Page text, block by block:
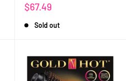
Sale
$67.49
Sold out